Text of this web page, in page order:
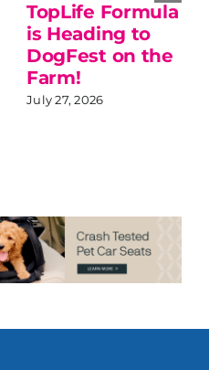
TopLife Formula
is Heading to
DogFest on the
Farm!
July 27, 2026